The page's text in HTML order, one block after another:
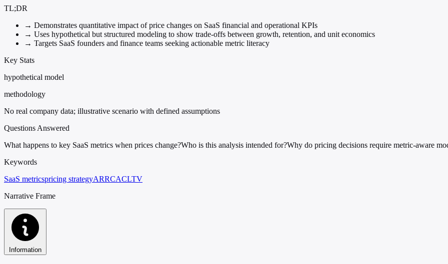
TL;DR
→ Demonstrates quantitative impact of price changes on SaaS financial and operational KPIs
→ Uses hypothetical but structured modeling to show trade-offs between growth, retention, and unit economics
→ Targets SaaS founders and finance teams seeking actionable metric literacy
Key Stats
hypothetical model
methodology
No real company data; illustrative scenario with defined assumptions
Questions Answered
What happens to key SaaS metrics when prices change?Who is this analysis intended for?Why do pricing decisions require metric-aware
Keywords
SaaS metricspricing strategyARRCACLTV
Narrative Frame
Information